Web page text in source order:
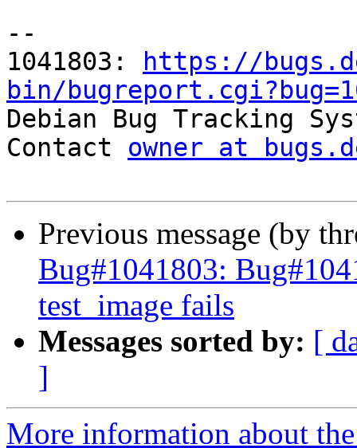
--
1041803:
https://
bin/
Debian Bug Tracking
Contact owner at
Previous message (by
Bug#1041803:
test_image fails
Messages sorted by: [
]
More information about